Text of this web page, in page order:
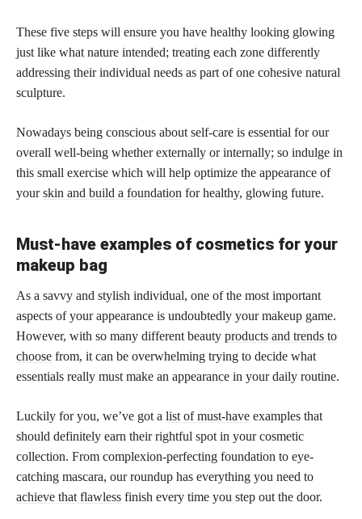
These five steps will ensure you have healthy looking glowing
just like what nature intended; treating each zone differently
addressing their individual needs as part of one cohesive natural
sculpture.
Nowadays being conscious about self-care is essential for our
overall well-being whether externally or internally; so indulge in
this small exercise which will help optimize the appearance of
yourskin and build a foundation for healthy, glowing future.
Must-have examples of cosmetics for your
makeup bag
As a savvy and stylish individual, one of the most important
aspects of your appearance is undoubtedly your makeup game.
However, with so many different beauty products and trends to
choose from, it can be overwhelming trying to decide what
essentials really must make an appearance in your daily routine.
Luckily for you, we’ve got a list of must-have examples that
should definitely earn their rightful spot in your cosmetic
collection. From complexion-perfecting foundation to eye-
catching mascara, our roundup has everything you need to
achieve that flawless finish every time you step out the door.